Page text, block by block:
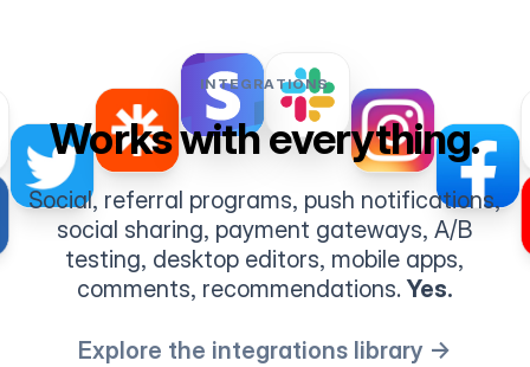
INTEGRATIONS
Works with everything.
Social, referral programs, push notifications,
social sharing, payment gateways, A/B
testing, desktop editors, mobile apps,
comments, recommendations.Yes.
Explore the integrations library →